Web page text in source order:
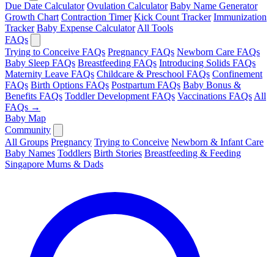
Due Date Calculator Ovulation Calculator Baby Name Generator
Growth Chart Contraction Timer Kick Count Tracker Immunization
Tracker Baby Expense Calculator All Tools
FAQs
Trying to Conceive FAQs Pregnancy FAQs Newborn Care FAQs
Baby Sleep FAQs Breastfeeding FAQs Introducing Solids FAQs
Maternity Leave FAQs Childcare & Preschool FAQs Confinement
FAQs Birth Options FAQs Postpartum FAQs Baby Bonus &
Benefits FAQs Toddler Development FAQs Vaccinations FAQs All
FAQs →
Baby Map
Community
All Groups Pregnancy Trying to Conceive Newborn & Infant Care
Baby Names Toddlers Birth Stories Breastfeeding & Feeding
Singapore Mums & Dads